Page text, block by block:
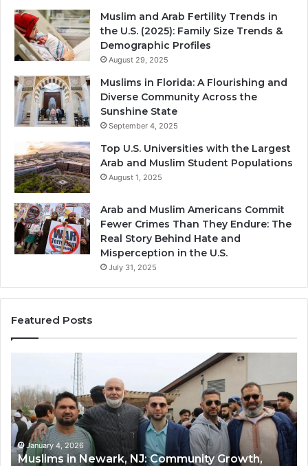
Muslim and Arab Fertility Trends in
the U.S. (2025): Family Size Trends &
Demographic Profiles
August 29, 2025
Muslims in Florida: A Flourishing and
Diverse Community Across the
Sunshine State
September 4, 2025
Top U.S. Universities with the Largest
Arab and Muslim Student Populations
August 1, 2025
Arab and Muslim Americans Commit
Fewer Crimes Than They Endure: The
Real Story Behind Hate and
Misperception in the U.S.
July 31, 2025
Featured Posts
Newark,
NJ:
Community
Growth,
Diversity,
and
January 4, 2026
Muslims in Newark, NJ: Community Growth,